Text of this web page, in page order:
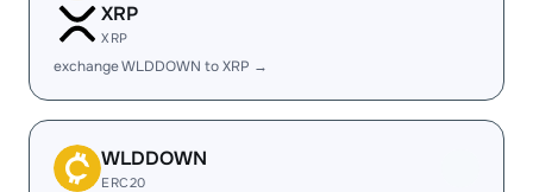
XRP
XRP
exchange WLDDOWN to XRP →
WLDDOWN
ERC20